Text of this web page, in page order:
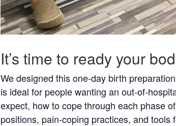
It’s time to ready your
We designed this one-day birth
is ideal for people wanting an out-of-
expect, how to cope through each phase
positions, pain-coping practices, and